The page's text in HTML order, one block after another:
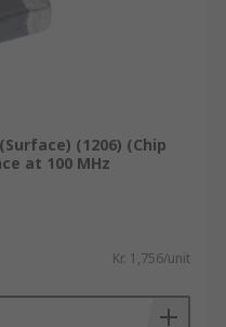
(1206) (Chip
at 100 MHz
Kr. 1,756/unit